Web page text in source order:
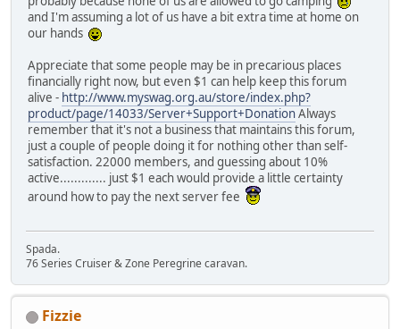
and I'm assuming a lot of us have a bit extra time at home on
our hands
Appreciate that some people may be in precarious places
financially right now, but even $1 can help keep this forum
alive - http://www.myswag.org.au/store/index.php?
product/page/14033/Server+Support+DonationAlways
remember that it's not a business that maintains this forum,
just a couple of people doing it for nothing other than self-
satisfaction. 22000 members, and guessing about 10%
active............. just $1 each would provide a little certainty
around how to pay the next server fee
Spada.
76 Series Cruiser & Zone Peregrine caravan.
Fizzie